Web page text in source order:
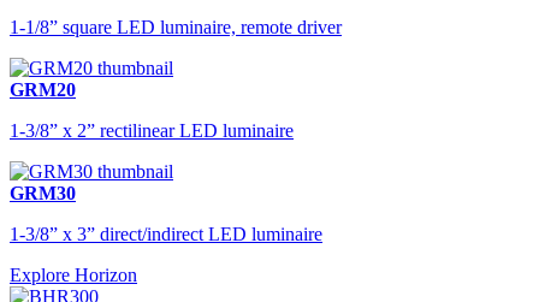
1-1/8” square LED luminaire, remote driver
GRM20
1-3/8” x 2” rectilinear LED luminaire
GRM30
1-3/8” x 3” direct/indirect LED luminaire
Explore Horizon